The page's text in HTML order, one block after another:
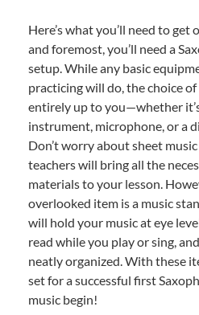
Here’s what you’ll need to
and foremost, you’ll need a
setup. While any basic
practicing will do, the choice
entirely up to you—whether
instrument, microphone, or a
Don’t worry about sheet
teachers will bring all the
materials to your lesson.
overlooked item is a music
will hold your music at eye
read while you play or sing,
neatly organized. With these
set for a successful first
music begin!